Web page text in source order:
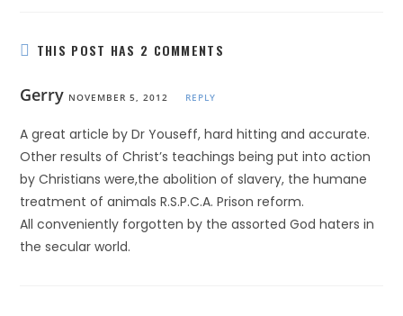
THIS POST HAS 2 COMMENTS
Gerry NOVEMBER 5, 2012 REPLY
A great article by Dr Youseff, hard hitting and accurate.
Other results of Christ’s teachings being put into action
by Christians were,the abolition of slavery, the humane
treatment of animals R.S.P.C.A. Prison reform.
All conveniently forgotten by the assorted God haters in
the secular world.